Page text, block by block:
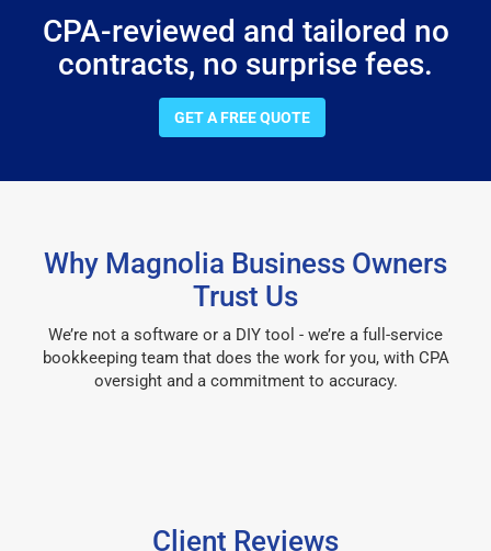
CPA-reviewed and tailored no
contracts, no surprise fees.
GET A FREE QUOTE
Why Magnolia Business Owners
Trust Us
We’re not a software or a DIY tool - we’re a full-service
bookkeeping team that does the work for you, with CPA
oversight and a commitment to accuracy.
Client Reviews